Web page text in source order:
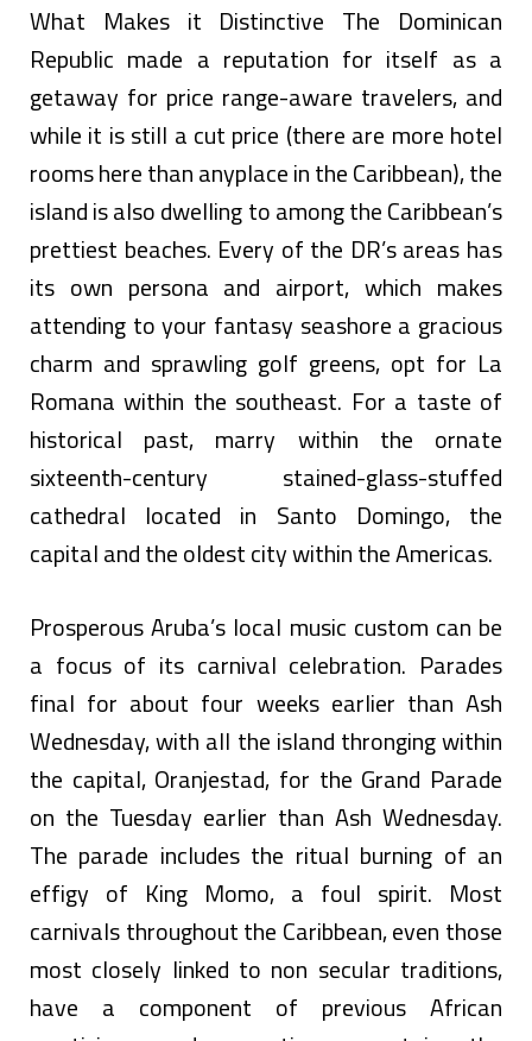
What Makes it Distinctive The Dominican
Republic made a reputation for itself as a
getaway for price range-aware travelers, and
while it is still a cut price (there are more hotel
rooms here than anyplace in the Caribbean), the
island is also dwelling to among the Caribbean’s
prettiest beaches. Every of the DR’s areas has
its own persona and airport, which makes
attending to your fantasy seashore a gracious
charm and sprawling golf greens, opt for La
Romana within the southeast. For a taste of
historical past, marry within the ornate
sixteenth-century stained-glass-stuffed
cathedral located in Santo Domingo, the
capital and the oldest city within the Americas.
Prosperous Aruba’s local music custom can be
a focus of its carnival celebration. Parades
final for about four weeks earlier than Ash
Wednesday, with all the island thronging within
the capital, Oranjestad, for the Grand Parade
on the Tuesday earlier than Ash Wednesday.
The parade includes the ritual burning of an
effigy of King Momo, a foul spirit. Most
carnivals throughout the Caribbean, even those
most closely linked to non secular traditions,
have a component of previous African